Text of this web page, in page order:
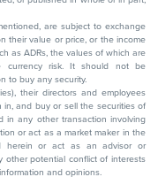
are subject to exchange
their value or price, or the income
as ADRs, the values of which are
currency risk. It should not be
to buy any security.
their directors and employees
in, and buy or sell the securities of
in any other transaction involving
or act as a market maker in the
herein or act as an advisor or
other potential conflict of interests
and opinions.